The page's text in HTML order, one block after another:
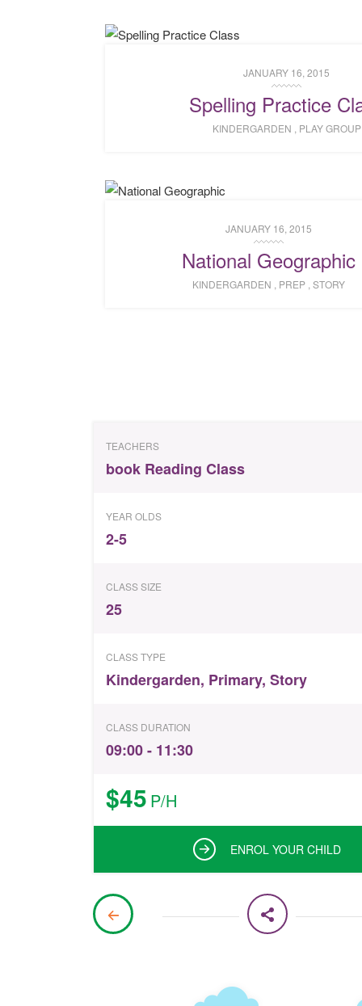
JANUARY 16, 2015
Spelling Practice
KINDERGARDEN PLAY GROUP
JANUARY 16, 2015
National Geographic
KINDERGARDEN PREP, STORY
TEACHERS
book Reading Class
YEAR OLDS
2-5
CLASS SIZE
25
CLASS TYPE
Kindergarden, Primary, Story
CLASS DURATION
09:00 - 11:30
$45 P/H
ENROL YOUR CHILD